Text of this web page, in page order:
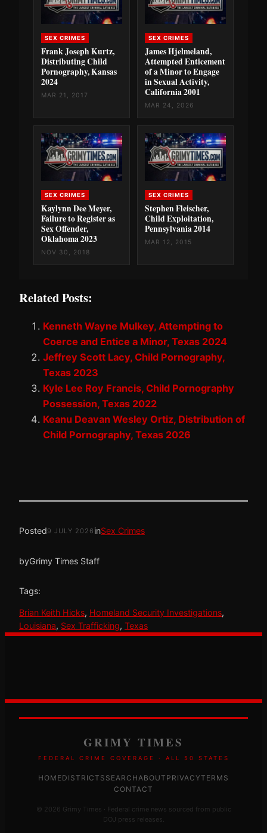
SEX CRIMES
Frank Joseph Kurtz,
Distributing Child
Pornography, Kansas
2024
MAR 21, 2017
SEX CRIMES
James Hjelmeland,
Attempted Enticement
of a Minor to Engage
in Sexual Activity,
California 2001
MAR 24, 2026
SEX CRIMES
Kaylynn Dee Meyer,
Failure to Register as
Sex Offender,
Oklahoma 2023
NOV 30, 2018
SEX CRIMES
Stephen Fleischer,
Child Exploitation,
Pennsylvania 2014
MAR 12, 2015
Related Posts:
Kenneth Wayne Mulkey, Attempting to
Coerce and Entice a Minor, Texas 2024
Jeffrey Scott Lacy, Child Pornography,
Texas 2023
Kyle Lee Roy Francis, Child Pornography
Possession, Texas 2022
Keanu Deavan Wesley Ortiz, Distribution of
Child Pornography, Texas 2026
Posted9 JULY 2026 inSex Crimes
byGrimy Times Staff
Tags:
Brian Keith Hicks, Homeland Security Investigations
Louisiana, Sex Trafficking, Texas
GRIMY TIMES
FEDERAL CRIME COVERAGE · ALL 50 STATES
HOMEDISTRICTS SEARCHABOUT PRIVACYTERMS
CONTACT
© 2026 Grimy Times · Federal crime news sourced from public
DOJ press releases.